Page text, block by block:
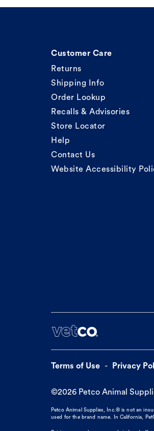
Customer Care
Returns
Shipping Info
Order Lookup
Recalls & Advisories
Store Locator
Help
Contact Us
Website Accessibility
Terms of Use Privacy
©2026 Petco Animal
Petco Animal Supplies, Inc.® is not an
used for the brand name. In California,